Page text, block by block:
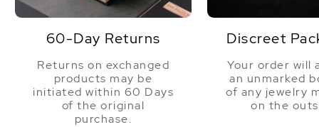
60-Day Returns
Returns on exchanged
products may be
initiated within 60 Days
of the original
purchase.
Discreet
Your order will
an unmarked
of any jewelry
on the